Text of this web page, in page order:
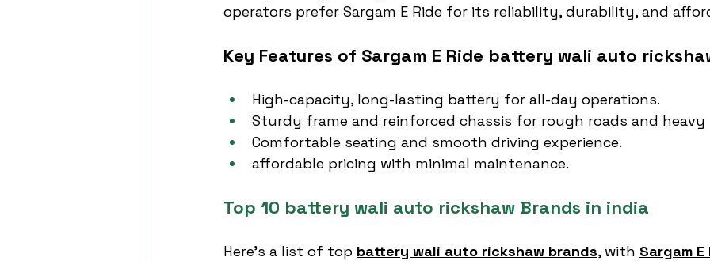
operators prefer Sargam E Ride for its reliability, durability, and
Key Features of Sargam E Ride battery wali auto
High-capacity, long-lasting battery for all-day operations.
Sturdy frame and reinforced chassis for rough roads and heavy
Comfortable seating and smooth driving experience.
affordable pricing with minimal maintenance.
Top 10 battery wali auto rickshaw Brands in india
Here’s a list of top battery wali auto rickshaw brands, with Sargam E